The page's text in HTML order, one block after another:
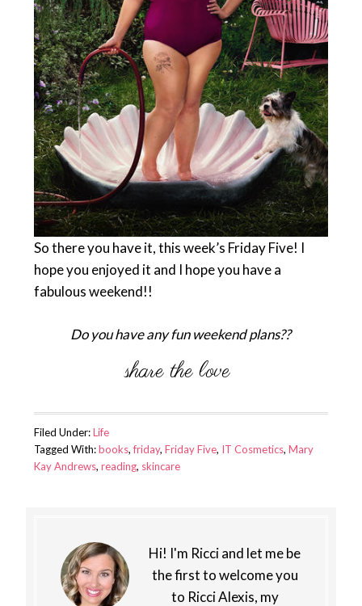
So there you have it, this week’s Friday Five! I
hope you enjoyed it and I hope you have a
fabulous weekend!!
Do you have any fun weekend plans??
Filed Under:Life
Tagged With:books,friday, Friday Five, IT Cosmetics, Mary
Kay Andrews, reading, skincare
Hi! I'm Ricci and let me be
the first to welcome you
to Ricci Alexis, my